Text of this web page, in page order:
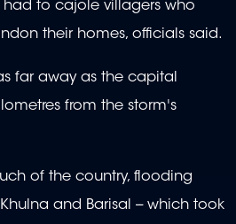
to cajole villagers who
their homes, officials said.
far away as the capital
from the storm's
of the country, flooding
and Barisal -- which took